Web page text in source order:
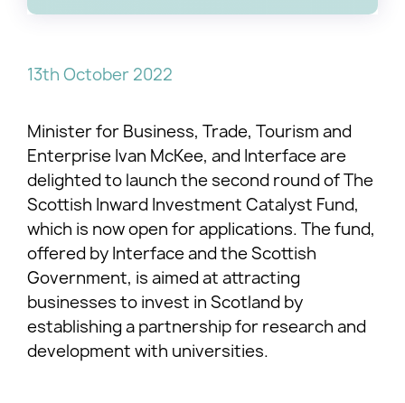
13th October 2022
Minister for Business, Trade, Tourism and
Enterprise Ivan McKee, and Interface are
delighted to launch the second round of The
Scottish Inward Investment Catalyst Fund,
which is now open for applications. The fund,
offered by Interface and the Scottish
Government, is aimed at attracting
businesses to invest in Scotland by
establishing a partnership for research and
development with universities.